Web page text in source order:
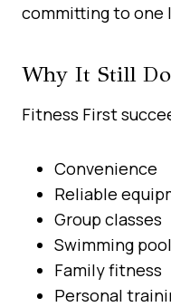
committing to one
Why It Still
Fitness First
Convenience
Reliable
Group classes
Swimming
Family fitness
Personal